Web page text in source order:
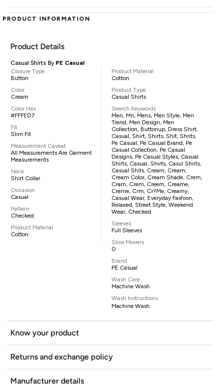
PRODUCT INFORMATION
Product Details
Casual Shirts By PE Casual
Closure Type
Button
Color
Cream
Color Hex
#FFFED7
Fit
Slim Fit
Measurement Caveat
All Measurements Are Garment
Measurements
Neck
Shirt Collar
Occasion
Casual
Pattern
Checked
Product Material
Cotton
Product Material
Cotton
Product Type
Casual Shirts
Search Keywords
Men, Mn, Mens, Men Style, Men
Trend, Men Design, Men
Collection, Buttonup, Dress Shirt,
Casual, Shirt, Shirts, Shit, Shrits,
Pe Casual, Pe Casual Brand, Pe
Casual Collection, Pe Casual
Designs, Pe Casual Styles, Casual
Shirts, Casual, Shirts, Casul Shirts,
Casual Shits, Cream, Cream,
Cream Color, Cream Shade, Crem,
Cram, Crem, Creem, Creame,
Creme, Crm, Cr?me, Creamy,
Casual Wear, Everyday Fashion,
Relaxed, Street Style, Weekend
Wear, Checked
Sleeves
Full Sleeves
Slow Movers
0
Brand
PE Casual
Wash Care
Machine Wash
Wash Instructions
Machine Wash
Know your product
Returns and exchange policy
Manufacturer details